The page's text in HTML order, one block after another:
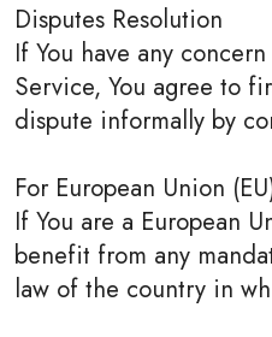
Disputes Resolution
If You have any
Service, You agree to
dispute informally by
For European Union
If You are a European
benefit from any
law of the country in